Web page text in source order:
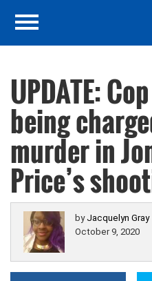
UPDATE:
being
murder in
Price’s
by Jacquelyn Gray
October 9, 2020